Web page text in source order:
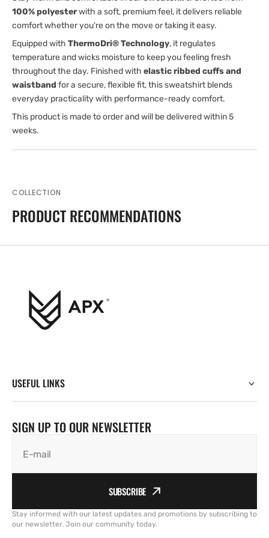
100% polyesterwith a soft, premium feel, it delivers reliable
comfort whether you’re on the move or taking it easy.
Equipped with ThermoDri® Technology, it regulates
temperature and wicks moisture to keep you feeling fresh
throughout the day. Finished with elastic ribbed cuffs and
waistband for a secure, flexible fit, this sweatshirt blends
everyday practicality with performance-ready comfort.
This product is made to order and will be delivered within 5
weeks.
COLLECTION
PRODUCT RECOMMENDATIONS
USEFUL LINKS
SIGN UP TO OUR NEWSLETTER
E-mail
SUBSCRIBE
Stay informed with our latest updates and promotions by subscribing to
our newsletter. Join our community today.